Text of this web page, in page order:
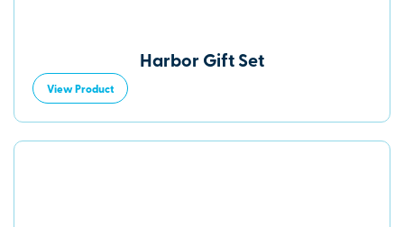
Harbor Gift Set
View Product